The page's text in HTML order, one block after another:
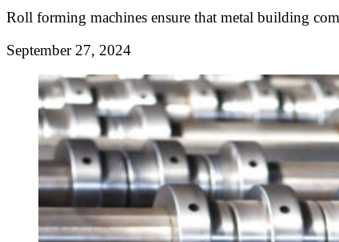
Roll forming machines ensure that metal building
September 27, 2024